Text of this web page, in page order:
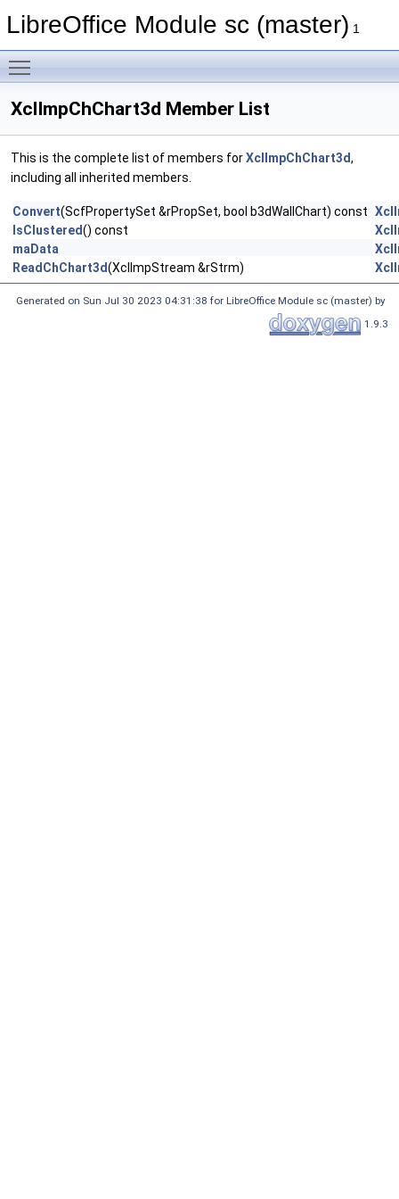
LibreOffice Module sc (master) 1
XclImpChChart3d Member List
This is the complete list of members forXclImpChChart3d,
including all inherited members.
Convert(ScfPropertySet &rPropSet, bool b3dWallChart) const
IsClustered() const
maData
ReadChChart3d(XclImpStream &rStrm)
Generated on Sun Jul 30 2023 04:31:38 for LibreOffice Module sc (master) by
1.9.3